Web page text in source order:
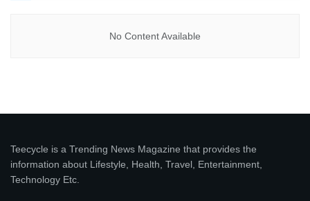
No Content Available
Teecycle is a Trending News Magazine that provides the
information about Lifestyle, Health, Travel, Entertainment,
Technology Etc.